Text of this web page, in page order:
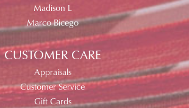
Madison L
Marco Bicego
CUSTOMER CARE
Appraisals
Customer Service
Gift Cards